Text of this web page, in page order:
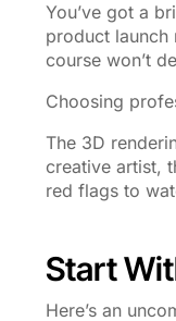
You’ve got a
product launch
course won’t
Choosing
The 3D
creative artist,
red flags to
Start
Here’s an